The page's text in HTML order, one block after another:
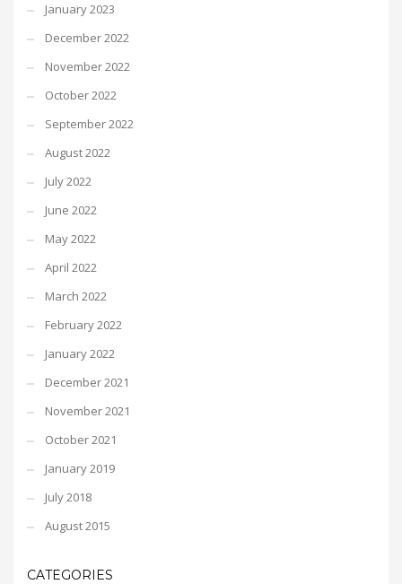
January 2023
December 2022
November 2022
October 2022
September 2022
August 2022
July 2022
June 2022
May 2022
April 2022
March 2022
February 2022
January 2022
December 2021
November 2021
October 2021
January 2019
July 2018
August 2015
CATEGORIES